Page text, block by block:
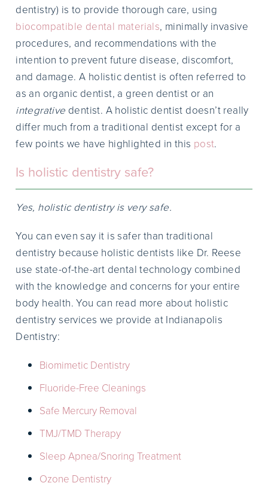
dentistry) is to provide thorough care, using
biocompatible dental materials, minimally invasive
procedures, and recommendations with the
intention to prevent future disease, discomfort,
and damage. A holistic dentist is often referred to
as an organic dentist, a green dentist or an
integrative dentist. A holistic dentist doesn’t really
differ much from a traditional dentist except for a
few points we have highlighted in this post.
Is holistic dentistry safe?
Yes, holistic dentistry is very safe.
You can even say it is safer than traditional
dentistry because holistic dentists like Dr. Reese
use state-of-the-art dental technology combined
with the knowledge and concerns for your entire
body health. You can read more about holistic
dentistry services we provide at Indianapolis
Dentistry:
Biomimetic Dentistry
Fluoride-Free Cleanings
Safe Mercury Removal
TMJ/TMD Therapy
Sleep Apnea/Snoring Treatment
Ozone Dentistry